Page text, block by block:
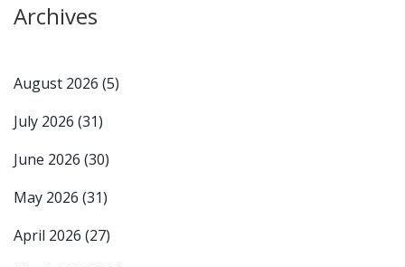
Archives
August 2026 (5)
July 2026 (31)
June 2026 (30)
May 2026 (31)
April 2026 (27)